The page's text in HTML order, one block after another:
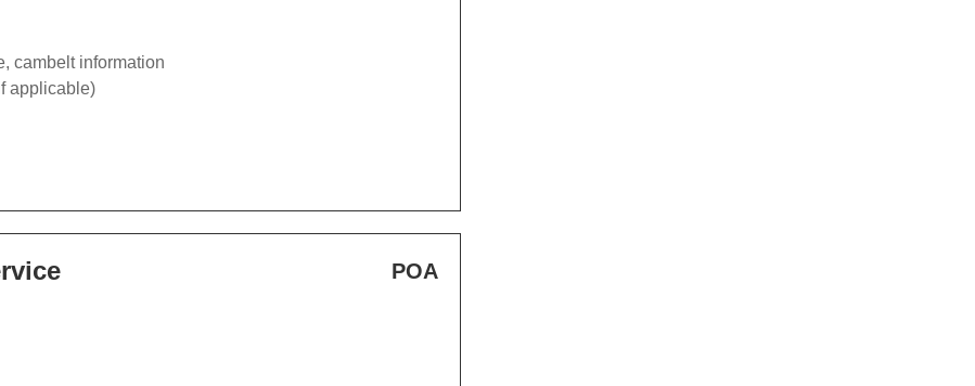
cambelt information
applicable)
POA